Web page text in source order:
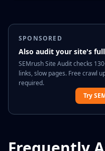
SPONSORED
Also audit your site's
SEMrush Site Audit checks
links, slow pages. Free crawl
required.
Try